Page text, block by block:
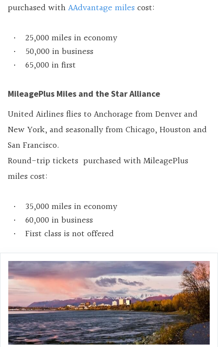
purchased withAAdvantage miles cost:
25,000 miles in economy
50,000 in business
65,000 in first
MileagePlus Miles and the Star Alliance
United Airlines flies to Anchorage from Denver and
New York, and seasonally from Chicago, Houston and
San Francisco.
Round-trip tickets purchased with MileagePlus
miles cost:
35,000 miles in economy
60,000 in business
First class is not offered